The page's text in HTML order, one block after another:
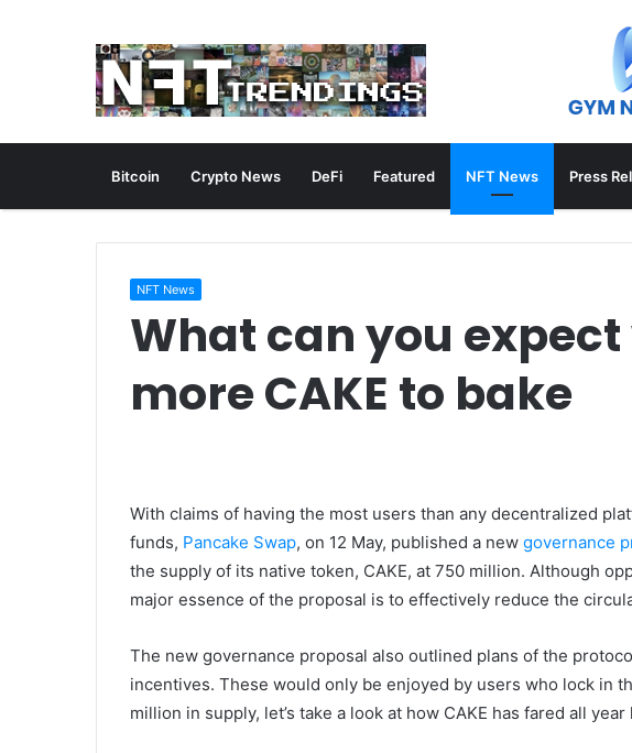
Bitcoin Crypto News DeFi Featured NFT News Press
NFT News
What can you
more CAKE to bake
With claims of having the most users than any decentralized
funds, Pancake Swap, on 12 May, published a new governance
the supply of its native token, CAKE, at 750 million. Although
major essence of the proposal is to effectively reduce the
The new governance proposal also outlined plans of the
incentives. These would only be enjoyed by users who lock in
million in supply, let’s take a look at how CAKE has fared all year